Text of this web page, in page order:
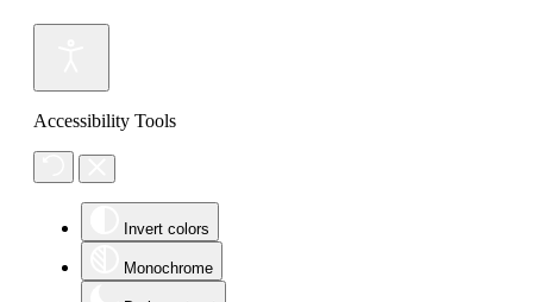
Accessibility Tools
Invert colors
Monochrome